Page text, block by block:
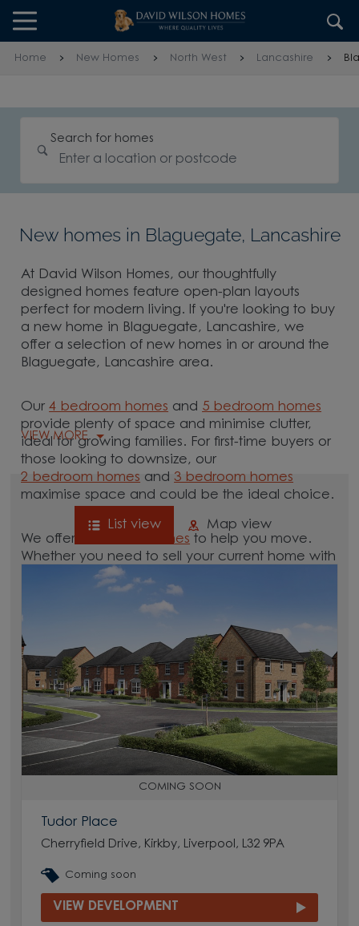
Skip to content
Skip to footer
Home New Homes North West Lancashire
Search for homes
New homes in Blaguegate, Lancashire
At David Wilson Homes, our thoughtfully
designed homes feature open-plan layouts
perfect for modern living. If you're looking to buy
a new home in Blaguegate, Lancashire, we
offer a selection of new homes in or around the
Blaguegate, Lancashire area.
Our4 bedroom homes and 5 bedroom homes
provide plenty of space and minimise clutter,
ideal for growing families. For first-time buyers or
those looking to downsize, our
2 bedroom homes and3 bedroom homes
maximise space and could be the ideal choice.
We offer tailored schemes to help you move.
Whether you need to sell your current home with
help-to-sell schemes
low deposit scheme
, we have options for you.
Browse our new homes for sale in and around
the Blaguegate, Lancashire area and start your
move.
VIEW MORE
List view Map view
COMING SOON
Tudor Place
Cherryfield Drive, Kirkby, Liverpool, L32 9PA
Coming soon
VIEW DEVELOPMENT